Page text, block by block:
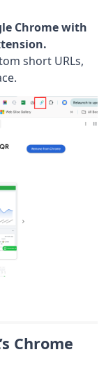
Chrome with
short URLs,
Chrome